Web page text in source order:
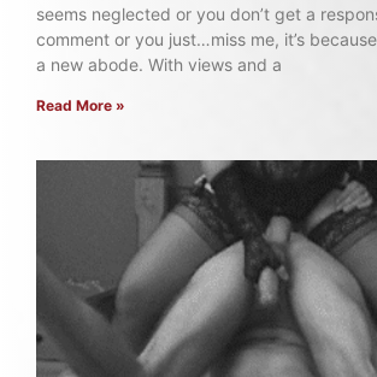
seems neglected or you don’t get a
comment or you just…miss me, it’s
a new abode. With views and a
Read More »